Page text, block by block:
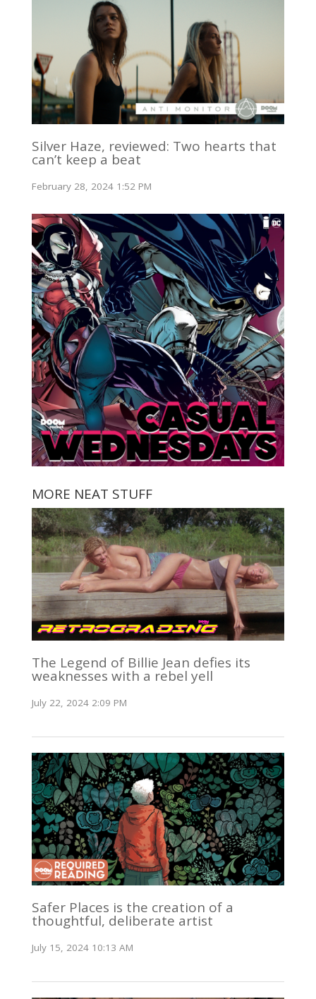
Silver Haze, reviewed: Two hearts that
can’t keep a beat
February 28, 2024 1:52 PM
MORE NEAT STUFF
The Legend of Billie Jean defies its
weaknesses with a rebel yell
July 22, 2024 2:09 PM
Safer Places is the creation of a
thoughtful, deliberate artist
July 15, 2024 10:13 AM